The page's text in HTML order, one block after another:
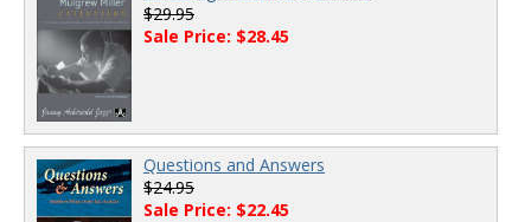
$29.95
Sale Price: $28.45
Questions and Answers
$24.95
Sale Price: $22.45